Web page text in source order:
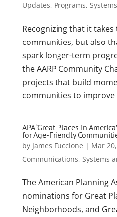
Updates, Programs,
Recognizing that it
communities, but also
spark longer-term
the AARP Community
projects that build
communities to improve
APA ‘Great Places in
for Age-Friendly
by James Fuccione | Mar
Communications, Systems
The American Planning
nominations for Great
Neighborhoods, and